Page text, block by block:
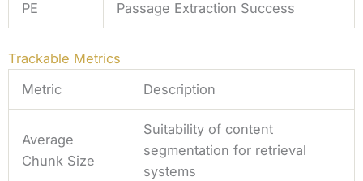
PE Passage Extraction Success
Trackable Metrics
Metric
Description
Average
Chunk Size
Suitability of content
segmentation for retrieval
systems